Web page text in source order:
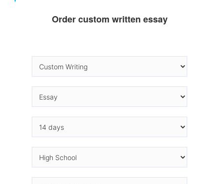
Order custom written essay